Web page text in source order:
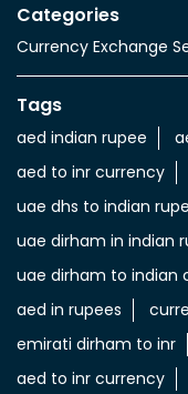
Categories
Currency Exchange
Tags
aed indian rupee
aed to inr currency
uae dhs to indian
uae dirham in indian
uae dirham to indian
aed in rupees
emirati dirham to inr
aed to inr currency